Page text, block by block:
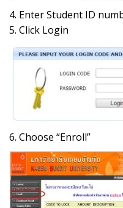
4. Enter Student ID
5. Click Login
6. Choose “Enroll”